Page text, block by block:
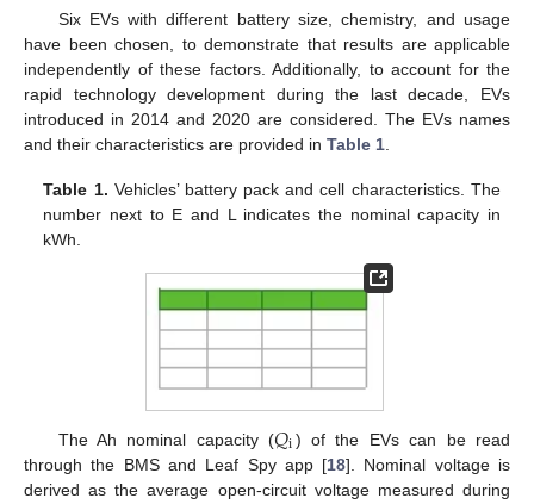
Six EVs with different battery size, chemistry, and usage
have been chosen, to demonstrate that results are applicable
independently of these factors. Additionally, to account for the
rapid technology development during the last decade, EVs
introduced in 2014 and 2020 are considered. The EVs names
and their characteristics are provided in Table 1
Table 1. Vehicles’ battery pack and cell characteristics. The
number next to E and L indicates the nominal capacity in
kWh.
The Ah nominal capacity (𝑄i) of the EVs can be read
through the BMS and Leaf Spy app [18]. Nominal voltage is
derived as the average open-circuit voltage measured during